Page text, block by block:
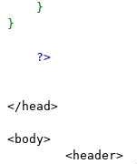
}
}
?>
</head>
<body>
<header>